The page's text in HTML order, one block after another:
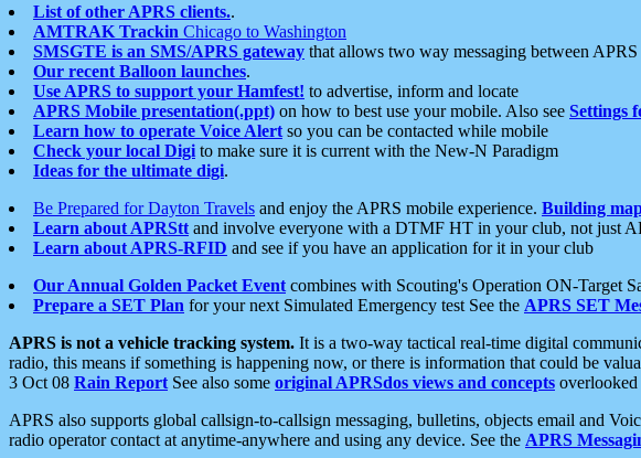
List of other APRS clients..
AMTRAK Trackin Chicago to Washington
SMSGTE is an SMS/APRS gateway that allows two way messaging between APRS
Our recent Balloon launches.
Use APRS to support your Hamfest! to advertise, inform and locate
APRS Mobile presentation(.ppt) on how to best use your mobile. Also see Settings
Learn how to operate Voice Alert so you can be contacted while mobile
Check your local Digi to make sure it is current with the New-N Paradigm
Ideas for the ultimate digi.
Be Prepared for Dayton Travels and enjoy the APRS mobile experience. Building
Learn about APRStt and involve everyone with a DTMF HT in your club, not just
Learn about APRS-RFID and see if you have an application for it in your club
Our Annual Golden Packet Event combines with Scouting's Operation ON-Target
Prepare a SET Plan for your next Simulated Emergency test See the APRS SET
APRS is not a vehicle tracking system. It is a two-way tactical real-time digital
radio, this means if something is happening now, or there is information that could be
3 Oct 08 Rain Report See also some original APRSdos views and concepts overlooked
APRS also supports global callsign-to-callsign messaging, bulletins, objects email and
radio operator contact at anytime-anywhere and using any device. See the APRS